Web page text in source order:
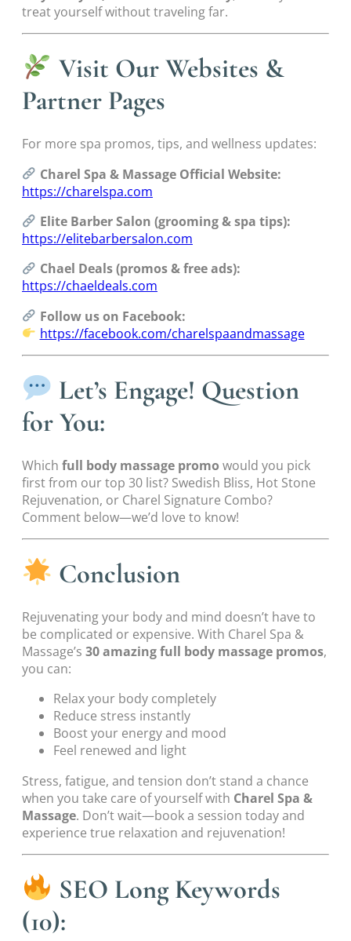
treat yourself without traveling far.
Visit Our Websites &
Partner Pages
For more spa promos, tips, and wellness updates:
Charel Spa & Massage Official Website:
https://charelspa.com
Elite Barber Salon (grooming & spa tips):
https://elitebarbersalon.com
Chael Deals (promos & free ads):
https://chaeldeals.com
Follow us on Facebook:
https://facebook.com/charelspaandmassage
Let’s Engage! Question
for You:
Which full body massage promo would you pick
first from our top 30 list? Swedish Bliss, Hot Stone
Rejuvenation, or Charel Signature Combo?
Comment below—we’d love to know!
Conclusion
Rejuvenating your body and mind doesn’t have to
be complicated or expensive. With Charel Spa &
Massage’s 30 amazing full body massage promos,
you can:
Relax your body completely
Reduce stress instantly
Boost your energy and mood
Feel renewed and light
Stress, fatigue, and tension don’t stand a chance
when you take care of yourself with Charel Spa &
Massage. Don’t wait—book a session today and
experience true relaxation and rejuvenation!
SEO Long Keywords
(10):